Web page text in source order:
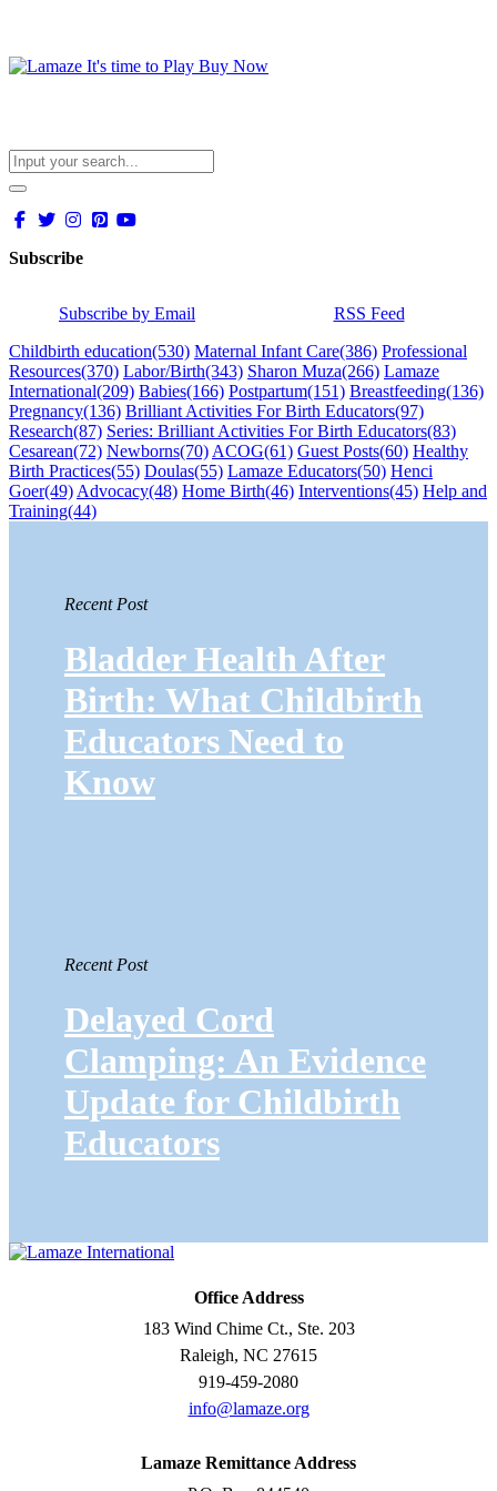
Subscribe
Subscribe by Email
RSS Feed
Childbirth education(530) Maternal Infant Care(386) Professional
Resources(370) Labor/Birth(343) Sharon Muza(266) Lamaze
International(209) Babies(166) Postpartum(151) Breastfeeding(136)
Pregnancy(136) Brilliant Activities For Birth Educators(97)
Research(87) Series: Brilliant Activities For Birth Educators(83)
Cesarean(72) Newborns(70) ACOG(61) Guest Posts(60) Healthy
Birth Practices(55) Doulas(55) Lamaze Educators(50) Henci
Goer(49) Advocacy(48) Home Birth(46) Interventions(45) Help and
Training(44)
Recent Post
Bladder Health After
Birth: What Childbirth
Educators Need to
Know
Recent Post
Delayed Cord
Clamping: An Evidence
Update for Childbirth
Educators
Office Address
183 Wind Chime Ct., Ste. 203
Raleigh, NC 27615
919-459-2080
info@lamaze.org
Lamaze Remittance Address